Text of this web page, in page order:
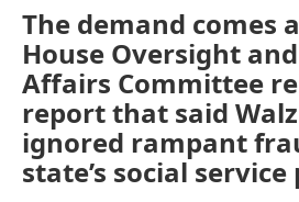
The demand comes
House Oversight
Affairs Committee
report that said
ignored rampant
state’s social